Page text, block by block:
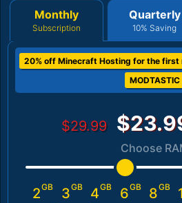
Monthly
Subscription
Quarterly
10% Saving
20% off Minecraft Hosting for the first
MODTASTIC
$29.99
Choose
2GB 3GB 4GB 6GB 8GB